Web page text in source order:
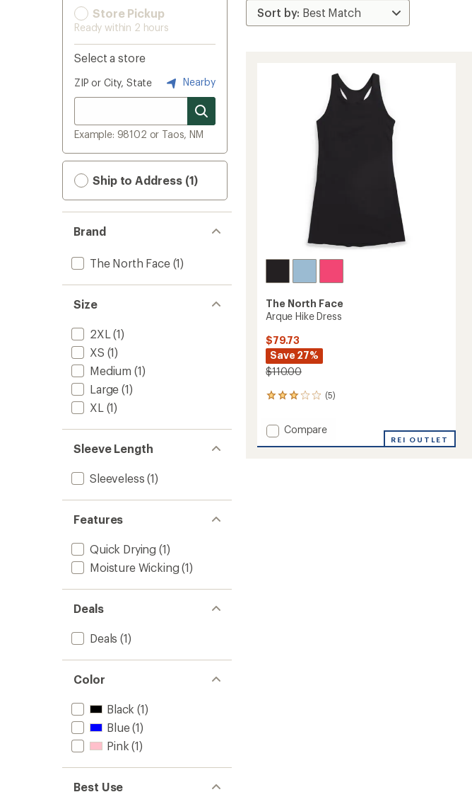
Store Pickup
Ready within 2 hours
Select a store
ZIP or City, State Nearby
Example: 98102 or Taos, NM
Ship to Address (1)
Brand
The North Face(1)
Size
2XL (1)
XS (1)
Medium (1)
Large (1)
XL (1)
Sleeve Length
Sleeveless (1)
Features
Quick Drying (1)
Moisture Wicking (1)
Deals
Deals (1)
Color
Black (1)
Blue(1)
Pink (1)
Best Use
The North Face
Arque Hike Dress
$79.73
Save 27%
$110.00
(5)
5
with
an
average
Add
Compare
REI OUTLET